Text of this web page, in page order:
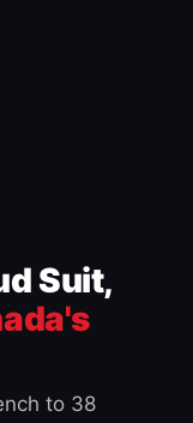
Suit,
to 38